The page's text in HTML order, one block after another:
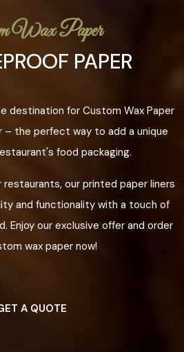
Wax Paper
PAPER
destination for Custom Wax Paper
– the perfect way to add a unique
food packaging.
our printed paper liners
and functionality with a touch of
Enjoy our exclusive offer and order
wax paper now!
A QUOTE